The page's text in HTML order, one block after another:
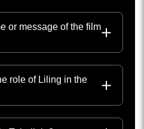
or message of the film
role of Liling in the